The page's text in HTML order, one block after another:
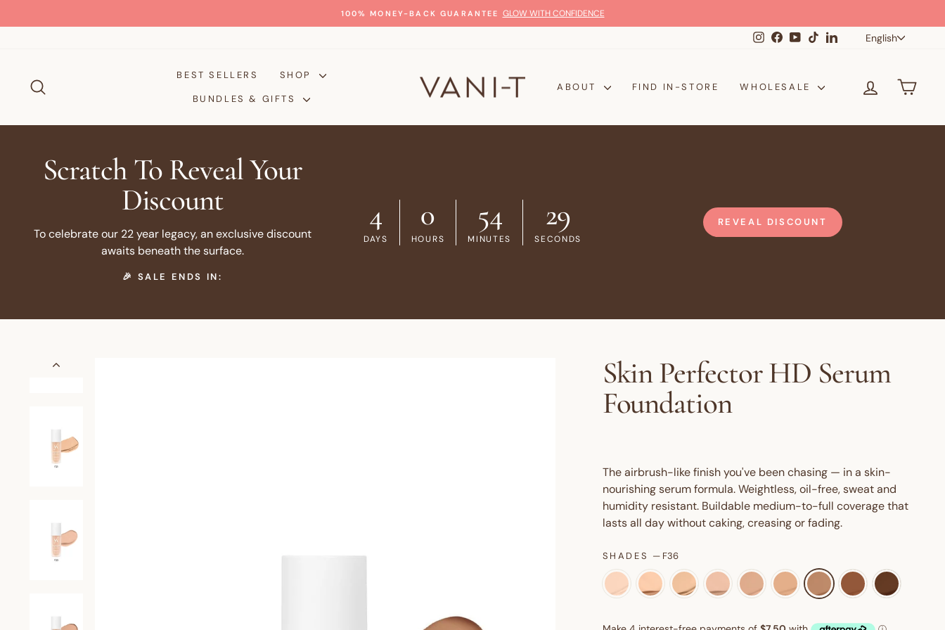
to
100% MONEY-BACK GUARANTEE GLOW WITH CONFIDENCE
InstagramFacebookYouTube
TikTokLinkedInEnglish
BEST SELLERS
SHOP
BUNDLES & GIFTS
ABOUT FIND IN-STORE WHOLESALE LOG IN
Scratch To Reveal Your
Discount
To celebrate our 22 year legacy, an exclusive discount
awaits beneath the surface.
🎉 SALE ENDS IN:
4
DAYS
0
HOURS
54
MINUTES
28
SECONDS
REVEAL DISCOUNT
Skin Perfector HD Serum
Foundation
The airbrush-like finish you've been chasing — in a skin-
nourishing serum formula. Weightless, oil-free, sweat and
humidity resistant. Buildable medium-to-full coverage that
lasts all day without caking, creasing or fading.
SHADES — F36